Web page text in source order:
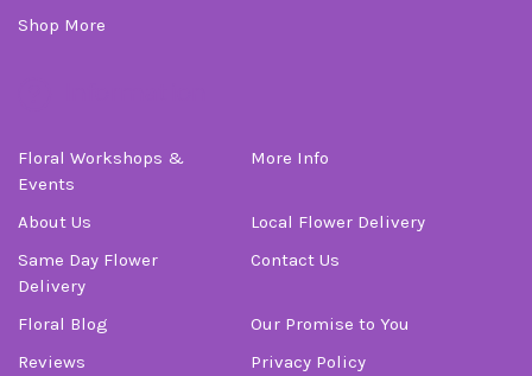
Shop More
Floral Workshops &
Events
More Info
About Us
Local Flower Delivery
Same Day Flower
Delivery
Contact Us
Floral Blog
Our Promise to You
Reviews
Privacy Policy